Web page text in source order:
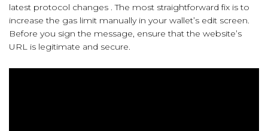
latest protocol changes . The most straightforward fix is to
increase the gas limit manually in your wallet’s edit screen.
Before you sign the message, ensure that the website’s
URL is legitimate and secure.